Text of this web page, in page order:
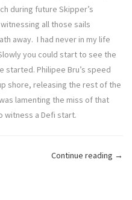
during future Skipper’s
all those sails
away. I had never in my life
you could start to see the
started. Philipee Bru’s speed
shore, releasing the rest of the
lamenting the miss of that
witness a Defi start.
Continue reading “Defi
→